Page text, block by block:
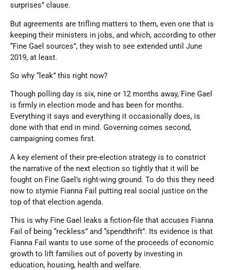
surprises” clause.
But agreements are trifling matters to them, even one that is
keeping their ministers in jobs, and which, according to other
“Fine Gael sources”, they wish to see extended until June
2019, at least.
So why “leak” this right now?
Though polling day is six, nine or 12 months away, Fine Gael
is firmly in election mode and has been for months.
Everything it says and everything it occasionally does, is
done with that end in mind. Governing comes second,
campaigning comes first.
A key element of their pre-election strategy is to constrict
the narrative of the next election so tightly that it will be
fought on Fine Gael’s right-wing ground. To do this they need
now to stymie Fianna Fail putting real social justice on the
top of that election agenda.
This is why Fine Gael leaks a fiction-file that accuses Fianna
Fail of being “reckless” and “spendthrift”. Its evidence is that
Fianna Fail wants to use some of the proceeds of economic
growth to lift families out of poverty by investing in
education, housing, health and welfare.